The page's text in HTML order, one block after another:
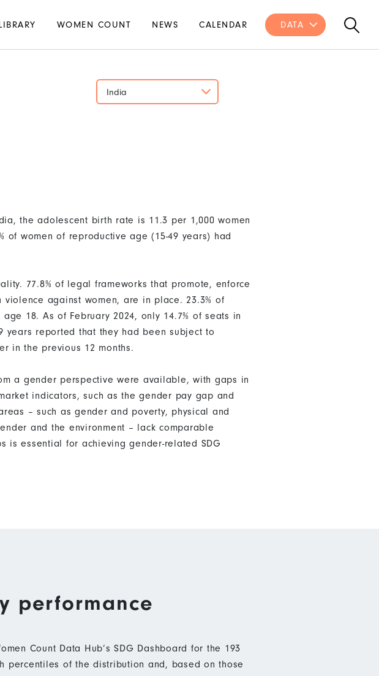
WOMEN COUNT NEWS CALENDAR DATA
India
the adolescent birth rate is 11.3 per 1,000 women
of women of reproductive age (15-49 years) had
77.8% of legal frameworks that promote, enforce
against women, are in place. 23.3% of
18. As of February 2024, only 14.7% of seats in
years reported that they had been subject to
in the previous 12 months.
a gender perspective were available, with gaps in
indicators, such as the gender pay gap and
– such as gender and poverty, physical and
and the environment – lack comparable
is essential for achieving gender-related SDG
performance
Count Data Hub’s SDG Dashboard for the 193
percentiles of the distribution and, based on those